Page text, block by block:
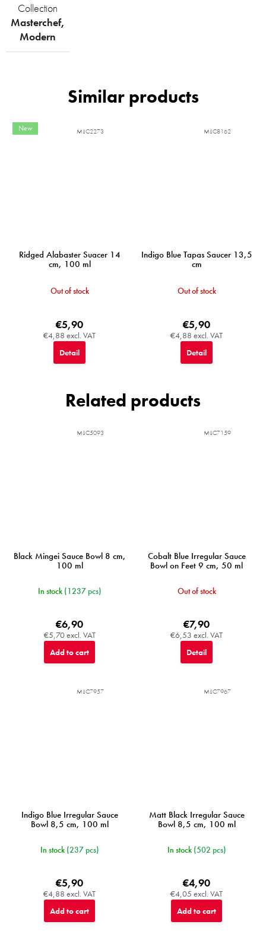
Collection
Masterchef,
Modern
New
Ridged Alabaster Suacer 14
cm, 100 ml
Out of stock
€4,88 excl. VAT
€5,90
Detail
MIJC2273
Indigo Blue Tapas Saucer 13,5
cm
Out of stock
€4,88 excl. VAT
€5,90
Detail
MIJC8162
Related products
Black Mingei Sauce Bowl 8 cm,
100 ml
In stock (1237 pcs)
€5,70 excl. VAT
€6,90
Add to cart
MIJC5093
Cobalt Blue Irregular Sauce
Bowl on Feet 9 cm, 50 ml
Out of stock
€6,53 excl. VAT
€7,90
Detail
MIJC7159
Indigo Blue Irregular Sauce
Bowl 8,5 cm, 100 ml
In stock (237 pcs)
€4,88 excl. VAT
€5,90
Add to cart
MIJC7957
Matt Black Irregular Sauce
Bowl 8,5 cm, 100 ml
In stock (502 pcs)
€4,05 excl. VAT
€4,90
Add to cart
MIJC7967